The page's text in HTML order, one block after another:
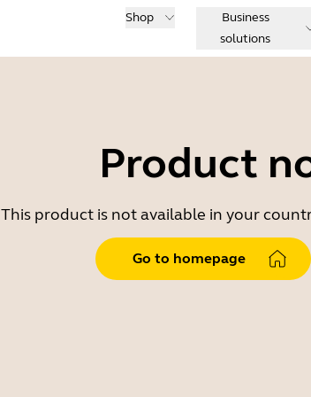
Shop
Business
solutions
Product
This product is not available in your
Go to homepage